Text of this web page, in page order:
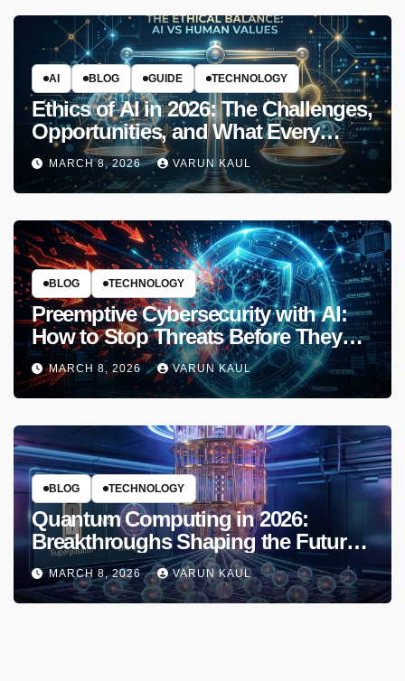
AI BLOG GUIDE TECHNOLOGY
Ethics of AI in 2026: The Challenges,
Opportunities, and What Every
Developer Must Know
MARCH 8, 2026 VARUN KAUL
BLOG TECHNOLOGY
Preemptive Cybersecurity with AI:
How to Stop Threats Before They
Strike in 2026
MARCH 8, 2026 VARUN KAUL
BLOG TECHNOLOGY
Quantum Computing in 2026:
Breakthroughs Shaping the Future
of Tech
MARCH 8, 2026 VARUN KAUL